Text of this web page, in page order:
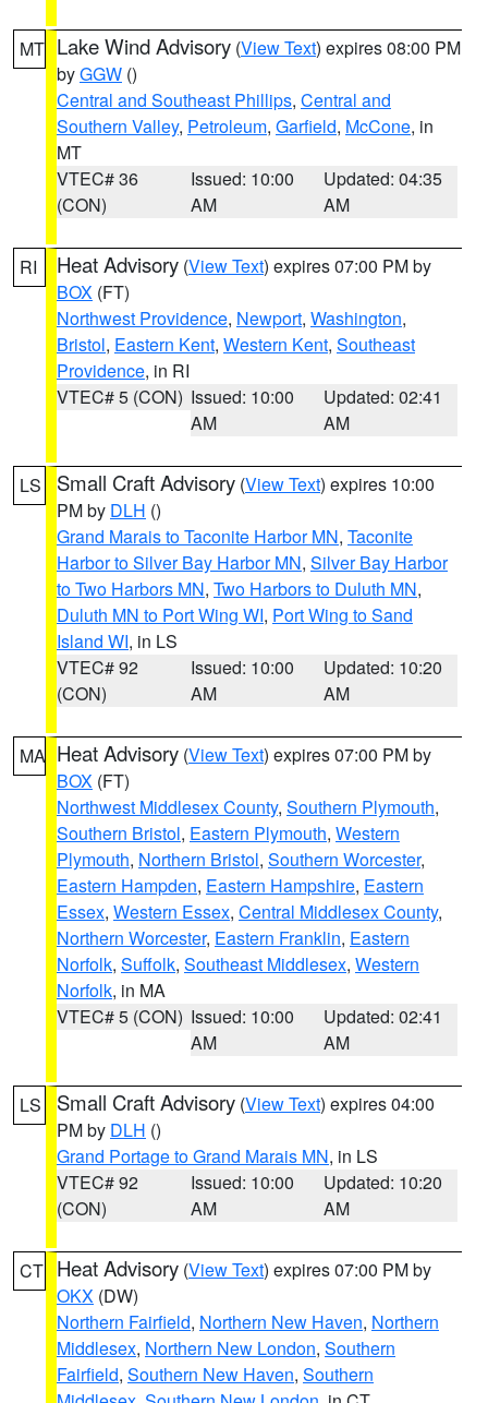
MT Lake Wind Advisory (View Text) expires 08:00 PM
byGGW ()
Central and Southeast Phillips, Central and
Southern Valley, Petroleum, Garfield, McCone, in
MT
VTEC# 36
(CON)
Issued: 10:00
AM
Updated: 04:35
AM
RI Heat Advisory (View Text) expires 07:00 PM by
BOX (FT)
Northwest Providence, Newport, Washington,
Bristol, Eastern Kent, Western Kent, Southeast
Providence, in RI
VTEC# 5 (CON) Issued: 10:00
AM
Updated: 02:41
AM
LS Small Craft Advisory (View Text) expires 10:00
PM by DLH ()
Grand Marais to Taconite Harbor MN, Taconite
Harbor to Silver Bay Harbor MN, Silver Bay Harbor
to Two Harbors MN, Two Harbors to Duluth MN,
Duluth MN to Port Wing WI, Port Wing to Sand
Island WI, in LS
VTEC# 92
(CON)
Issued: 10:00
AM
Updated: 10:20
AM
MA Heat Advisory (View Text) expires 07:00 PM by
BOX (FT)
Northwest Middlesex County, Southern Plymouth,
Southern Bristol, Eastern Plymouth, Western
Plymouth, Northern Bristol, Southern Worcester,
Eastern Hampden, Eastern Hampshire, Eastern
Essex, Western Essex, Central Middlesex County,
Northern Worcester, Eastern Franklin, Eastern
Norfolk, Suffolk, Southeast Middlesex, Western
Norfolk, in MA
VTEC# 5 (CON) Issued: 10:00
AM
Updated: 02:41
AM
LS Small Craft Advisory (View Text) expires 04:00
PM by DLH ()
Grand Portage to Grand Marais MN, in LS
VTEC# 92
(CON)
Issued: 10:00
AM
Updated: 10:20
AM
CT Heat Advisory (View Text) expires 07:00 PM by
OKX (DW)
Northern Fairfield, Northern New Haven, Northern
Middlesex, Northern New London, Southern
Fairfield, Southern New Haven, Southern